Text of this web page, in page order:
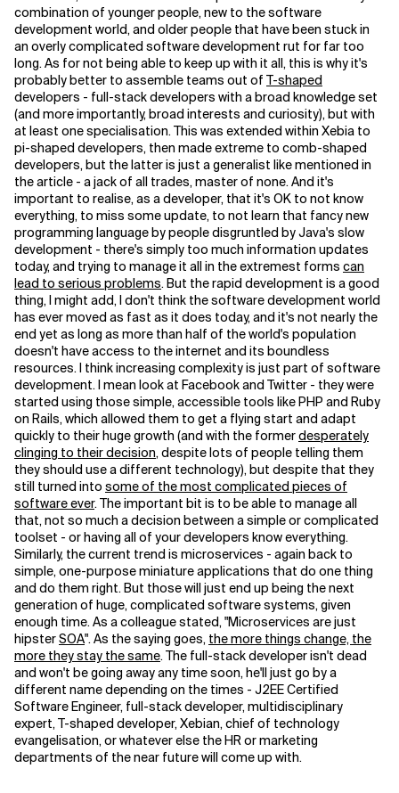
combination of younger people, new to the software
development world, and older people that have been stuck in
an overly complicated software development rut for far too
long. As for not being able to keep up with it all, this is why it's
probably better to assemble teams out of T-shaped
developers - full-stack developers with a broad knowledge set
(and more importantly, broad interests and curiosity), but with
at least one specialisation. This was extended within Xebia to
pi-shaped developers, then made extreme to comb-shaped
developers, but the latter is just a generalist like mentioned in
the article - a jack of all trades, master of none. And it's
important to realise, as a developer, that it's OK to not know
everything, to miss some update, to not learn that fancy new
programming language by people disgruntled by Java's slow
development - there's simply too much information updates
today, and trying to manage it all in the extremest forms can
lead to serious problems. But the rapid development is a good
thing, I might add, I don't think the software development world
has ever moved as fast as it does today, and it's not nearly the
end yet as long as more than half of the world's population
doesn't have access to the internet and its boundless
resources. I think increasing complexity is just part of software
development. I mean look at Facebook and Twitter - they were
started using those simple, accessible tools like PHP and Ruby
on Rails, which allowed them to get a flying start and adapt
quickly to their huge growth (and with the formerdesperately
clinging to their decision, despite lots of people telling them
they should use a different technology), but despite that they
still turned into some of the most complicated pieces of
software ever. The important bit is to be able to manage all
that, not so much a decision between a simple or complicated
toolset - or having all of your developers know everything.
Similarly, the current trend is microservices - again back to
simple, one-purpose miniature applications that do one thing
and do them right. But those will just end up being the next
generation of huge, complicated software systems, given
enough time. As a colleague stated, "Microservices are just
hipsterSOA". As the saying goes, the more things change, the
more they stay the same. The full-stack developer isn't dead
and won't be going away any time soon, he'll just go by a
different name depending on the times - J2EE Certified
Software Engineer, full-stack developer, multidisciplinary
expert, T-shaped developer, Xebian, chief of technology
evangelisation, or whatever else the HR or marketing
departments of the near future will come up with.